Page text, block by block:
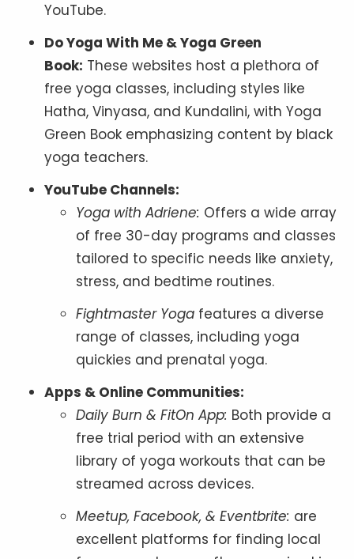
YouTube.
Do Yoga With Me & Yoga Green
Book: These websites host a plethora of
free yoga classes, including styles like
Hatha, Vinyasa, and Kundalini, with Yoga
Green Book emphasizing content by black
yoga teachers.
YouTube Channels:
Yoga with Adriene: Offers a wide array
of free 30-day programs and classes
tailored to specific needs like anxiety,
stress, and bedtime routines.
Fightmaster Yoga features a diverse
range of classes, including yoga
quickies and prenatal yoga.
Apps & Online Communities:
Daily Burn & FitOn App: Both provide a
free trial period with an extensive
library of yoga workouts that can be
streamed across devices.
Meetup, Facebook, & Eventbrite: are
excellent platforms for finding local